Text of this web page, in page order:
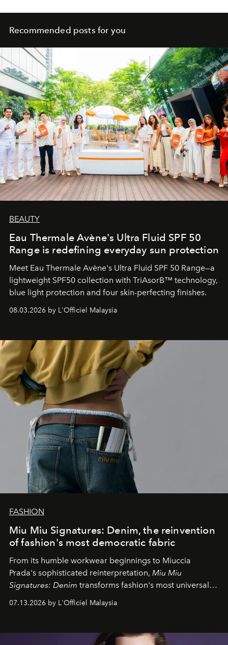
Recommended posts for you
BEAUTY
Eau Thermale Avène's Ultra Fluid SPF 50
Range is redefining everyday sun protection
Meet Eau Thermale Avène's Ultra Fluid SPF 50 Range—a
lightweight SPF50 collection with TriAsorB™ technology,
blue light protection and four skin-perfecting finishes.
08.03.2026 by L'Officiel Malaysia
FASHION
Miu Miu Signatures: Denim, the reinvention
of fashion's most democratic fabric
From its humble workwear beginnings to Miuccia
Prada's sophisticated reinterpretation, Miu Miu
Signatures: Denim transforms fashion's most universal
effortless modern dressing.
07.13.2026 by L'Officiel Malaysia